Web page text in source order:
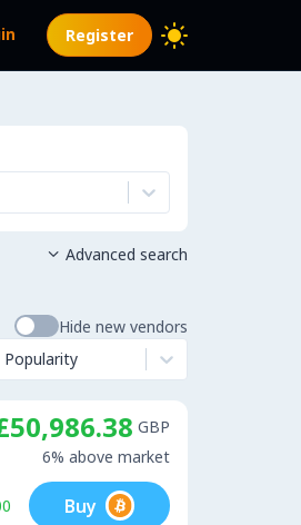
Register
 Advanced search
Hide new vendors
Popularity
GBP
6% above market
Buy